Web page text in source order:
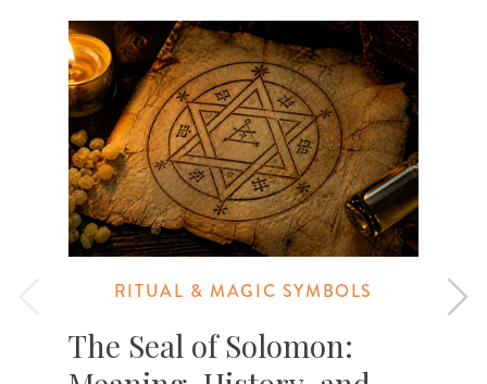
RITUAL & MAGIC SYMBOLS
The Seal of Solomon: